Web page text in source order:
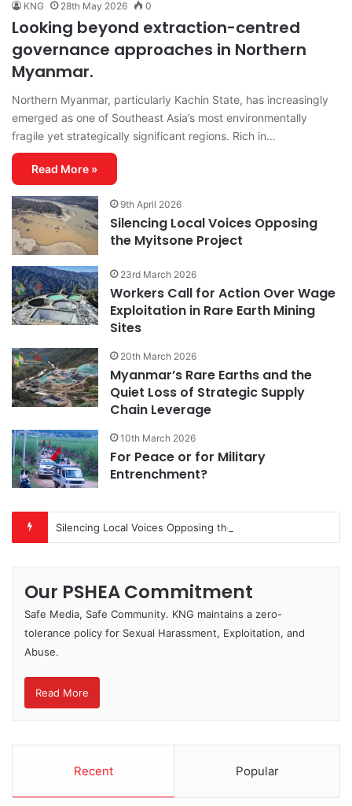
KNG 28th May 2026 0
Looking beyond extraction-centred
governance approaches in Northern
Myanmar.
Northern Myanmar, particularly Kachin State, has increasingly
emerged as one of Southeast Asia’s most environmentally
fragile yet strategically significant regions. Rich in…
Read More »
9th April 2026
Silencing Local Voices Opposing
the Myitsone Project
23rd March 2026
Workers Call for Action Over Wage
Exploitation in Rare Earth Mining
Sites
20th March 2026
Myanmar’s Rare Earths and the
Quiet Loss of Strategic Supply
Chain Leverage
10th March 2026
For Peace or for Military
Entrenchment?
Silencing Local Voices Opposing the Myitsone Project
Our PSHEA Commitment
Safe Media, Safe Community. KNG maintains a zero-
tolerance policy for Sexual Harassment, Exploitation, and
Abuse.
Read More
Recent Popular